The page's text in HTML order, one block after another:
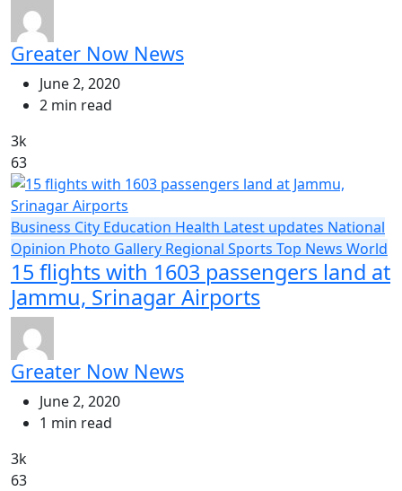
Greater Now News
June 2, 2020
2 min read
3k
63
Business City Education Health Latest updates National
Opinion Photo Gallery Regional Sports Top News World
15 flights with 1603 passengers land at
Jammu, Srinagar Airports
Greater Now News
June 2, 2020
1 min read
3k
63